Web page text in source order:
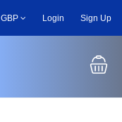
GBP Login Sign Up